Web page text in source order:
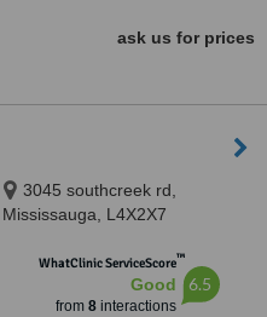
ask us for prices
3045 southcreek rd,
Mississauga, L4X2X7
WhatClinic ServiceScore™
Good
from 8interactions
6.5